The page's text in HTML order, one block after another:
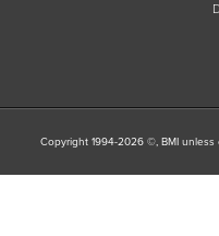
Copyright 1994-2026 ©, BMI unless